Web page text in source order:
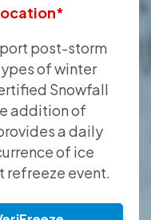
post-storm
of winter
Snowfall
addition of
a daily
of ice
refreeze event.